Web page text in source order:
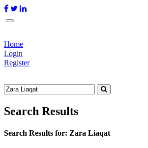
Home
Login
Register
Search Results
Search Results for: Zara Liaqat